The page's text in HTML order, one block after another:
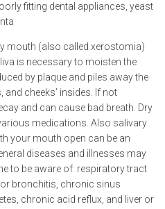
fitting dental appliances, yeast
mouth (also called xerostomia)
is necessary to moisten the
by plaque and piles away the
cheeks’ insides. If not
and can cause bad breath. Dry
medications. Also salivary
your mouth open can be an
diseases and illnesses may
to be aware of: respiratory tract
bronchitis, chronic sinus
chronic acid reflux, and liver or